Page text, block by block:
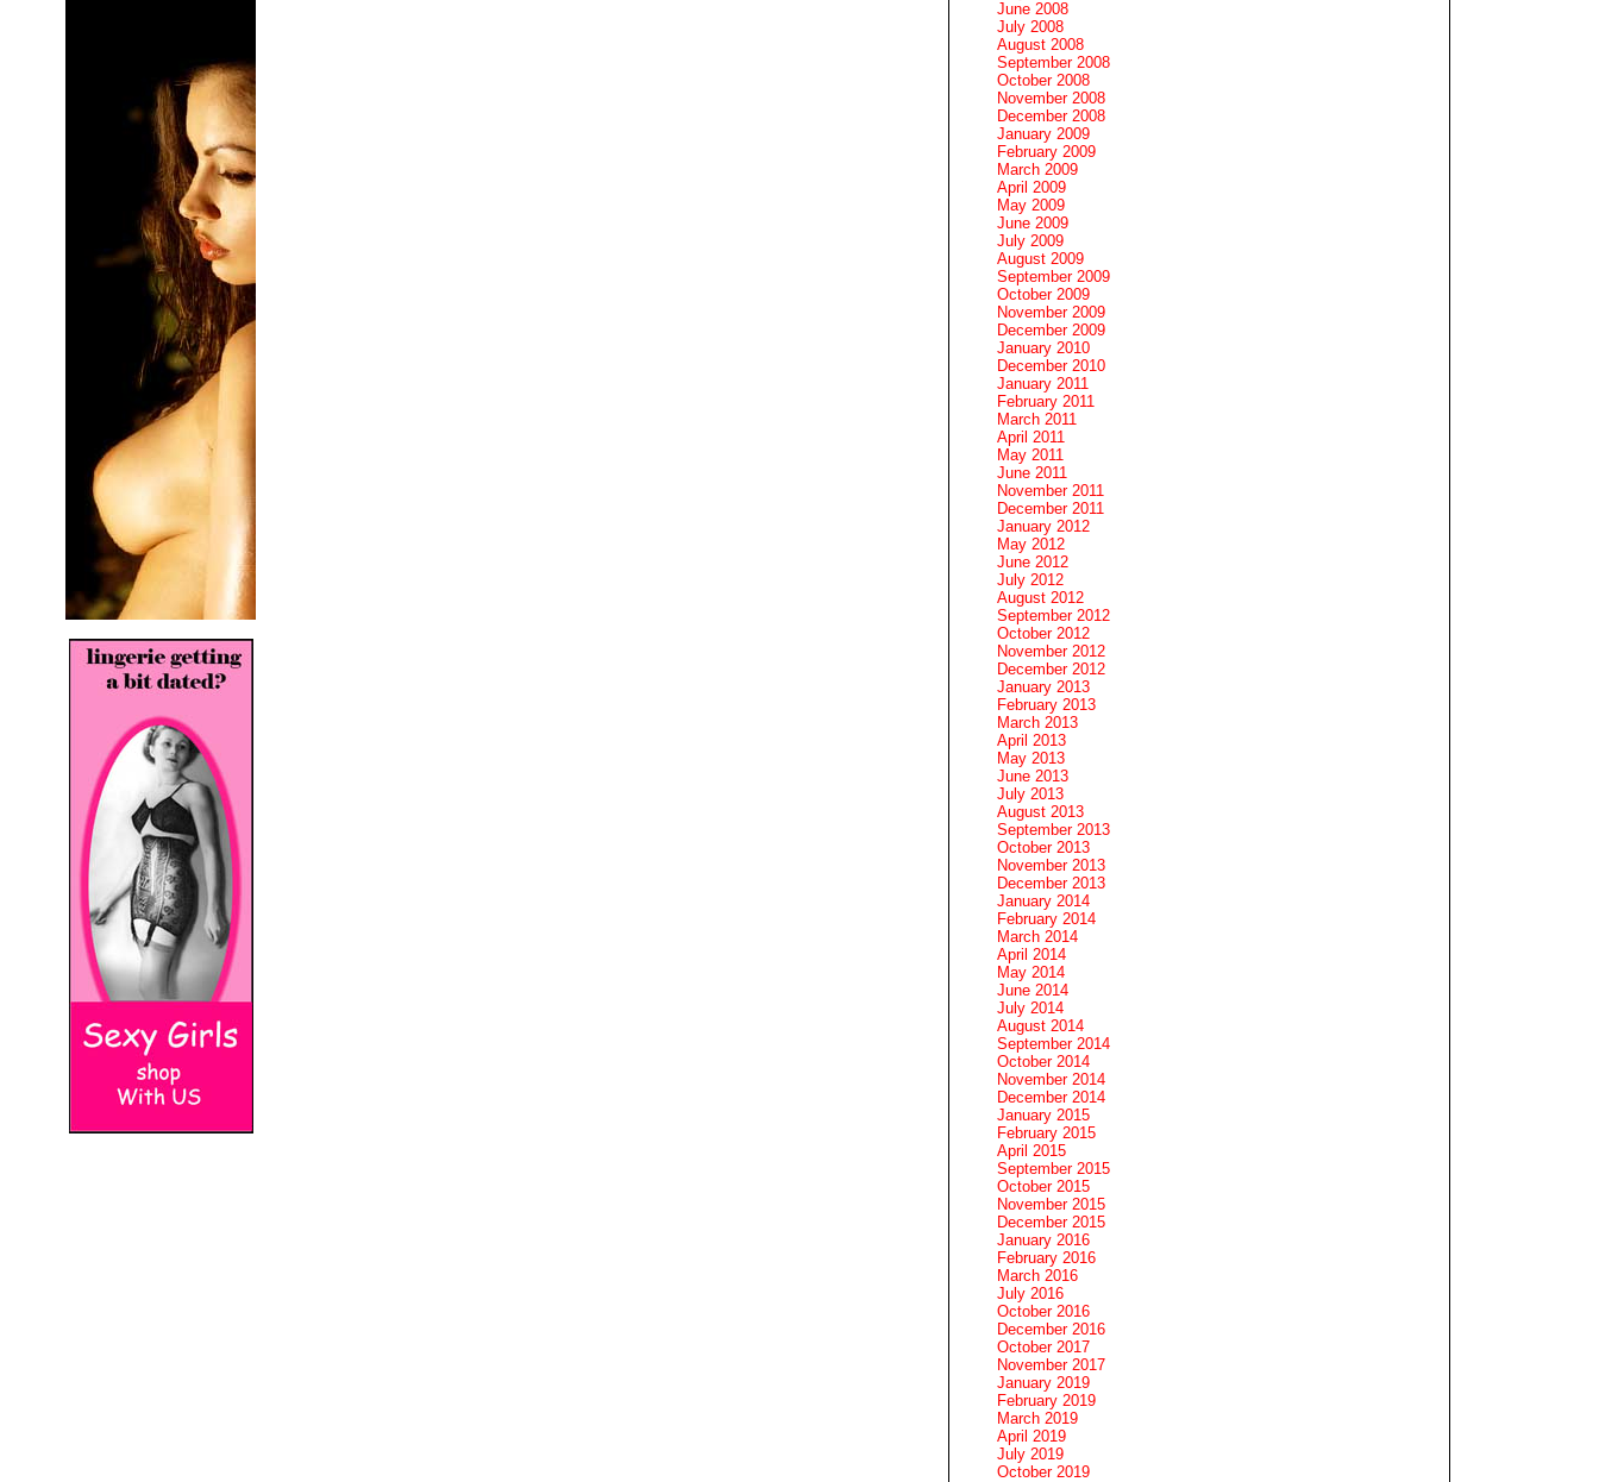
June 2008
July 2008
August 2008
September 2008
October 2008
November 2008
December 2008
January 2009
February 2009
March 2009
April 2009
May 2009
June 2009
July 2009
August 2009
September 2009
October 2009
November 2009
December 2009
January 2010
December 2010
January 2011
February 2011
March 2011
April 2011
May 2011
June 2011
November 2011
December 2011
January 2012
May 2012
June 2012
July 2012
August 2012
September 2012
October 2012
November 2012
December 2012
January 2013
February 2013
March 2013
April 2013
May 2013
June 2013
July 2013
August 2013
September 2013
October 2013
November 2013
December 2013
January 2014
February 2014
March 2014
April 2014
May 2014
June 2014
July 2014
August 2014
September 2014
October 2014
November 2014
December 2014
January 2015
February 2015
April 2015
September 2015
October 2015
November 2015
December 2015
January 2016
February 2016
March 2016
July 2016
October 2016
December 2016
October 2017
November 2017
January 2019
February 2019
March 2019
April 2019
July 2019
October 2019